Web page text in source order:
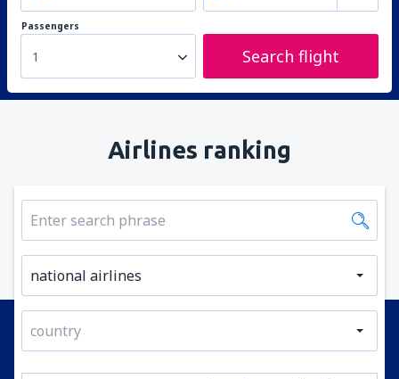
Passengers
1 Search flight
Airlines ranking
national airlines
country